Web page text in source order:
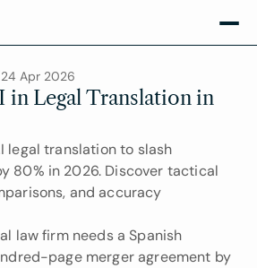
24 Apr 2026
in Legal Translation in
legal translation to slash
80% in 2026. Discover tactical
and accuracy
law firm needs a Spanish
page merger agreement by